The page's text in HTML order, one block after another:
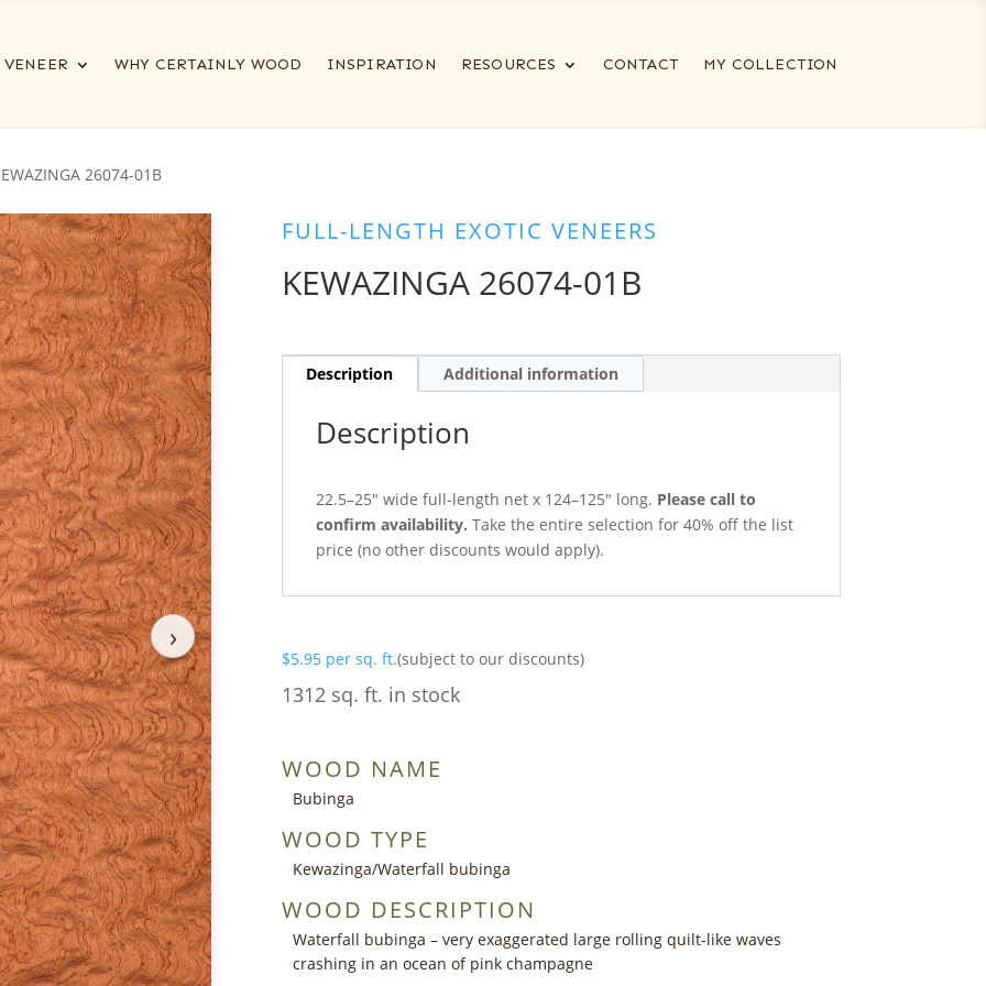
VENEER WHY CERTAINLY WOOD INSPIRATION RESOURCES CONTACT MY COLLECTION
26074-01B
›
FULL-LENGTH EXOTIC VENEERS
KEWAZINGA 26074-01B
Description Additional information
Description
22.5–25″ wide full-length net x 124–125″ long. Please call to
confirm availability. Take the entire selection for 40% off the list
price (no other discounts would apply).
$5.95 per sq. ft.(subject to our discounts)
1312 sq. ft. in stock
WOOD NAME
Bubinga
WOOD TYPE
Kewazinga/Waterfall bubinga
WOOD DESCRIPTION
Waterfall bubinga – very exaggerated large rolling quilt-like waves
crashing in an ocean of pink champagne